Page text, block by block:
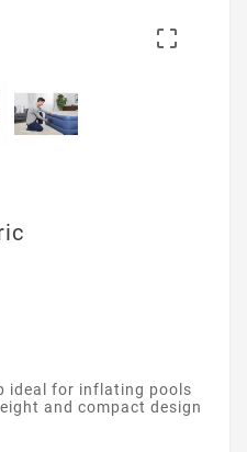

ideal for inflating pools
and compact design